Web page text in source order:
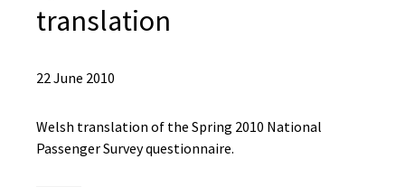
translation
22 June 2010
Welsh translation of the Spring 2010 National
Passenger Survey questionnaire.